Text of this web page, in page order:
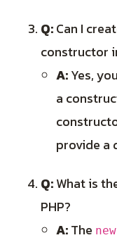
Q:Can I
constructor
A:Yes,
a
provide a
Q:What is
PHP?
A:The new